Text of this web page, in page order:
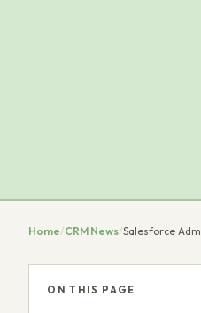
Home/CRM News/Salesforce
ON THIS PAGE